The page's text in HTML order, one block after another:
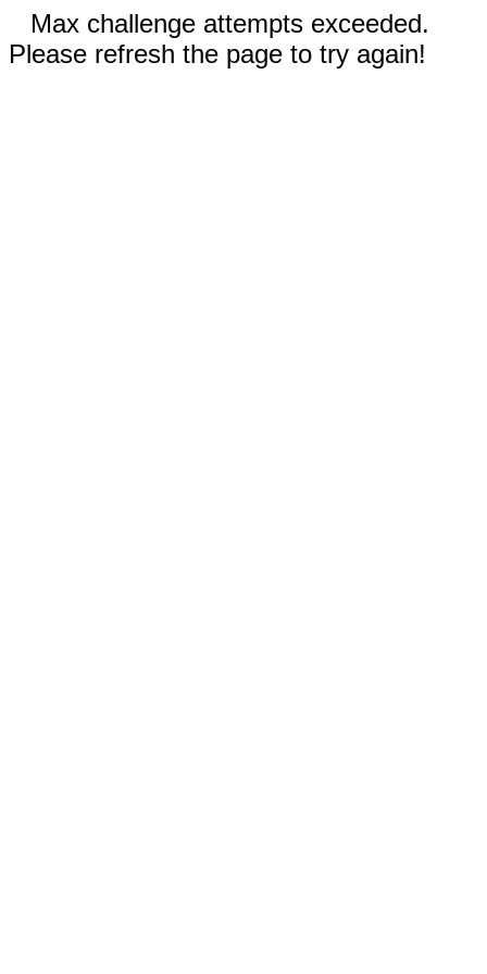
Max challenge attempts exceeded.
Please refresh the page to try again!